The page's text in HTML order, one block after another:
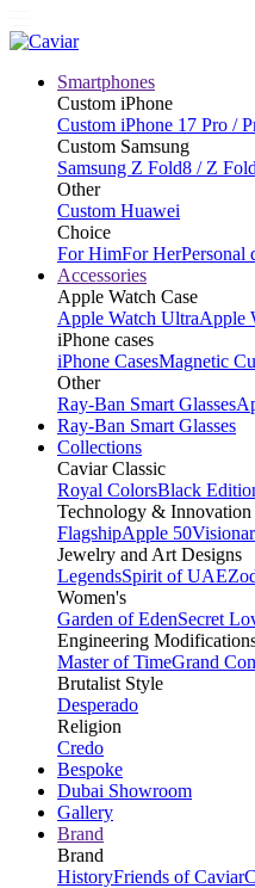
Smartphones
Custom iPhone
Custom iPhone 17 Pro /
Custom Samsung
Samsung Z Fold8 / Z
Other
Custom Huawei
Choice
For HimFor HerPersonal
Accessories
Apple Watch Case
Apple Watch UltraApple
iPhone cases
iPhone CasesMagnetic
Other
Ray-Ban Smart Glasses
Ray-Ban Smart Glasses
Collections
Caviar Classic
Royal ColorsBlack
Technology & Innovation
FlagshipApple 50
Jewelry and Art Designs
LegendsSpirit of UAE
Women's
Garden of EdenSecret
Engineering
Master of TimeGrand
Brutalist Style
Desperado
Religion
Credo
Bespoke
Dubai Showroom
Gallery
Brand
Brand
HistoryFriends of Caviar